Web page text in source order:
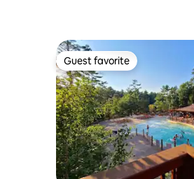
Guest favorite
Guest favorite